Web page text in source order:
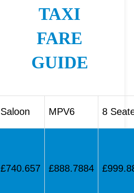
TAXI
FARE
GUIDE
Saloon MPV6 8
£740.657 £888.7884